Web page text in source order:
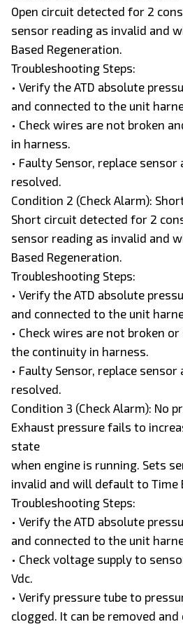
Open circuit detected for 2
sensor reading as invalid and
Based Regeneration.
Troubleshooting Steps:
• Verify the ATD absolute
and connected to the unit
• Check wires are not broken
in harness.
• Faulty Sensor, replace
resolved.
Condition 2 (Check Alarm):
Short circuit detected for 2
sensor reading as invalid and
Based Regeneration.
Troubleshooting Steps:
• Verify the ATD absolute
and connected to the unit
• Check wires are not broken
the continuity in harness.
• Faulty Sensor, replace
resolved.
Condition 3 (Check Alarm): No
Exhaust pressure fails to
state
when engine is running. Sets
invalid and will default to Time
Troubleshooting Steps:
• Verify the ATD absolute
and connected to the unit
• Check voltage supply to
Vdc.
• Verify pressure tube to
clogged. It can be removed